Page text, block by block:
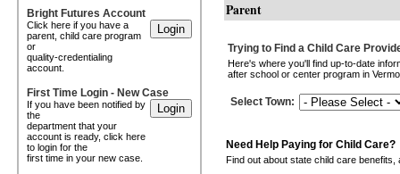
Bright Futures Account
Click here if you have a
parent, child care program
or
quality-credentialing
account.
First Time Login - New Case
If you have been notified by
the
department that your
account is ready, click here
to login for the
first time in your new case.
Parent
Trying to Find a Child Care
Here's where you'll find up-to-date
after school or center program in
Select Town:
Need Help Paying for Child Care?
Find out about state child care